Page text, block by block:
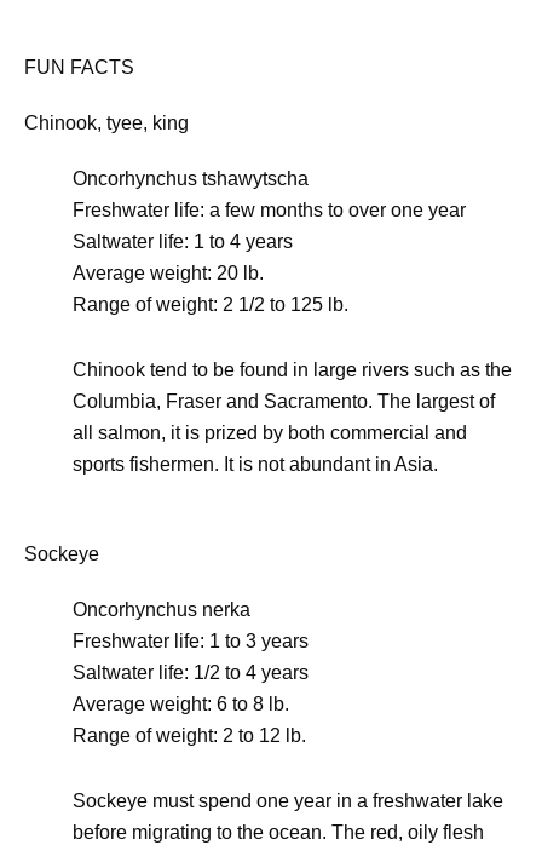
FUN FACTS
Chinook, tyee, king
Oncorhynchus tshawytscha
Freshwater life: a few months to over one year
Saltwater life: 1 to 4 years
Average weight: 20 lb.
Range of weight: 2 1/2 to 125 lb.
Chinook tend to be found in large rivers such as the
Columbia, Fraser and Sacramento. The largest of
all salmon, it is prized by both commercial and
sports fishermen. It is not abundant in Asia.
Sockeye
Oncorhynchus nerka
Freshwater life: 1 to 3 years
Saltwater life: 1/2 to 4 years
Average weight: 6 to 8 lb.
Range of weight: 2 to 12 lb.
Sockeye must spend one year in a freshwater lake
before migrating to the ocean. The red, oily flesh